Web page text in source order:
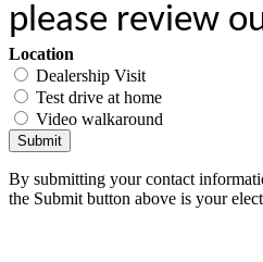
please review
Location
Dealership Visit
Test drive at home
Video walkaround
Submit
By submitting your contact
the Submit button above is your